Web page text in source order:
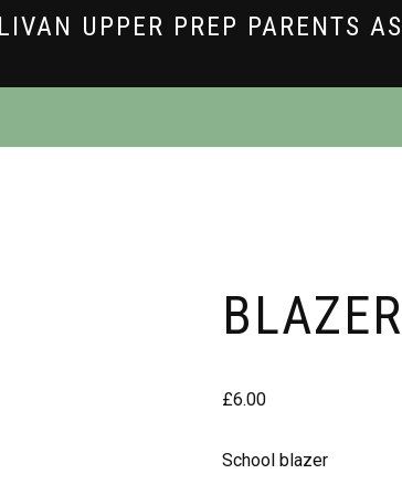
UPPER PREP PARENTS
BLAZER
£6.00
School blazer